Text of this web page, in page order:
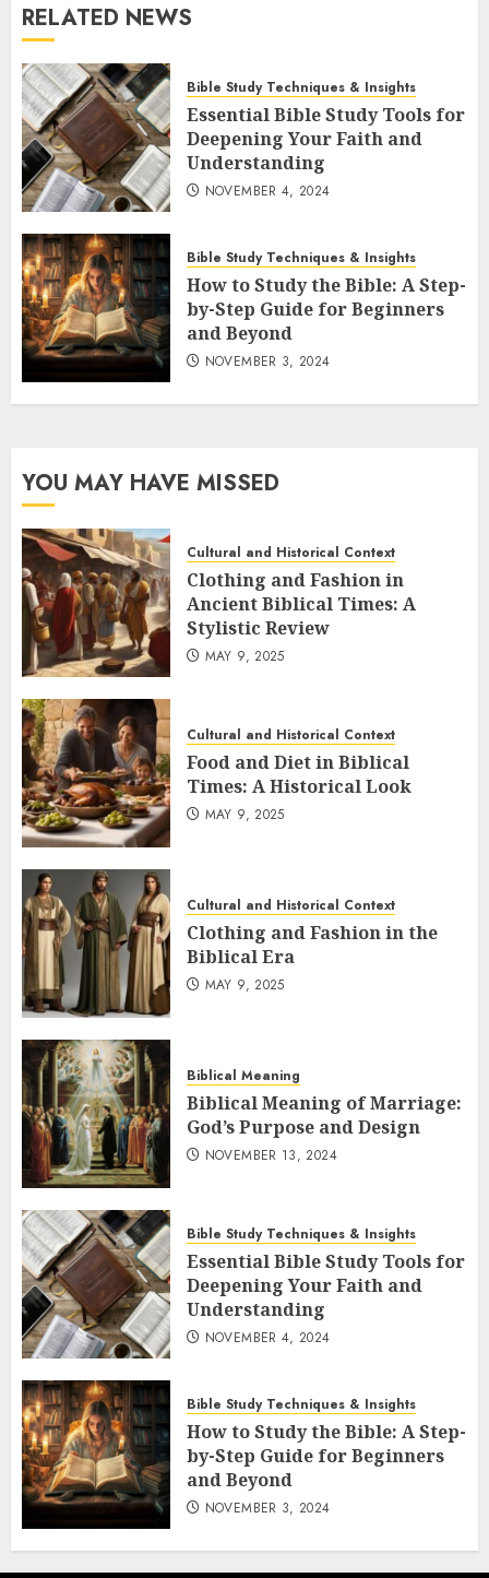
RELATED NEWS
Bible Study Techniques & Insights
Essential Bible Study Tools for
Deepening Your Faith and
Understanding
NOVEMBER 4, 2024
Bible Study Techniques & Insights
How to Study the Bible: A Step-
by-Step Guide for Beginners
and Beyond
NOVEMBER 3, 2024
YOU MAY HAVE MISSED
Cultural and Historical Context
Clothing and Fashion in
Ancient Biblical Times: A
Stylistic Review
MAY 9, 2025
Cultural and Historical Context
Food and Diet in Biblical
Times: A Historical Look
MAY 9, 2025
Cultural and Historical Context
Clothing and Fashion in the
Biblical Era
MAY 9, 2025
Biblical Meaning
Biblical Meaning of Marriage:
God’s Purpose and Design
NOVEMBER 13, 2024
Bible Study Techniques & Insights
Essential Bible Study Tools for
Deepening Your Faith and
Understanding
NOVEMBER 4, 2024
Bible Study Techniques & Insights
How to Study the Bible: A Step-
by-Step Guide for Beginners
and Beyond
NOVEMBER 3, 2024